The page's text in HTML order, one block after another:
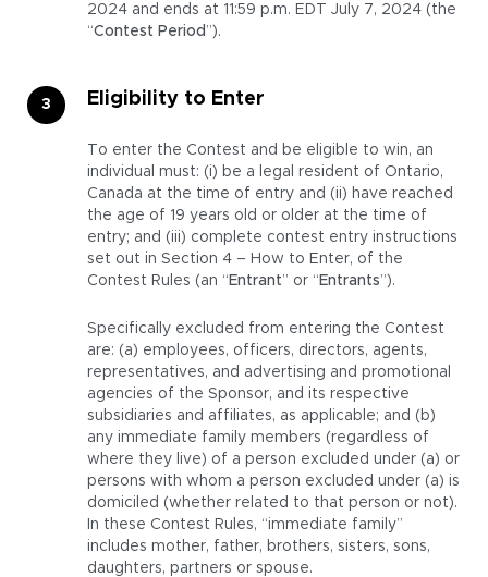
2024 and ends at 11:59 p.m. EDT July 7, 2024 (the
“Contest Period ”).
Eligibility to Enter
To enter the Contest and be eligible to win, an
individual must: (i) be a legal resident of Ontario,
Canada at the time of entry and (ii) have reached
the age of 19 years old or older at the time of
entry; and (iii) complete contest entry instructions
set out in Section 4 – How to Enter, of the
Contest Rules (an “ Entrant” or “ Entrants”).
Specifically excluded from entering the Contest
are: (a) employees, officers, directors, agents,
representatives, and advertising and promotional
agencies of the Sponsor, and its respective
subsidiaries and affiliates, as applicable; and (b)
any immediate family members (regardless of
where they live) of a person excluded under (a) or
persons with whom a person excluded under (a) is
domiciled (whether related to that person or not).
In these Contest Rules, “immediate family”
includes mother, father, brothers, sisters, sons,
daughters, partners or spouse.